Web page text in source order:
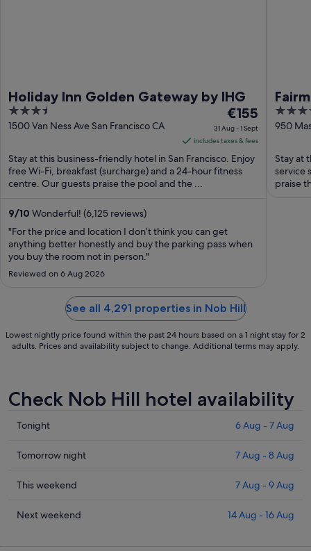
Holiday Inn Golden Gateway by IHG
3.5
out
5
1500 Van Ness Ave San Francisco CA
The
price
is
€155
per
Aug
to
€155
31 Aug - 1 Sept
includes taxes & fees
Stay at this business-friendly hotel in San Francisco. Enjoy
free Wi-Fi, breakfast (surcharge) and a 24-hour fitness
centre. Our guests praise the pool and the ...
9/10 Wonderful! (6,125 reviews)
"For the price and location I don’t think you can get
anything better honestly and buy the parking pass when
you buy the room not in person."
Reviewed on 6 Aug 2026
5
out
5
950
Stay at
service
praise
See all 4,291 properties in Nob Hill
Lowest nightly price found within the past 24 hours based on a 1 night stay for 2
adults. Prices and availability subject to change. Additional terms may apply.
Check Nob Hill hotel availability
Check
in
Hill
tonight,
Tonight 6 Aug - 7 Aug
Check
in
Hill
Tomorrow night 7 Aug - 8 Aug
Check
in
This weekend 7 Aug - 9 Aug
Check
Next weekend 14 Aug - 16 Aug